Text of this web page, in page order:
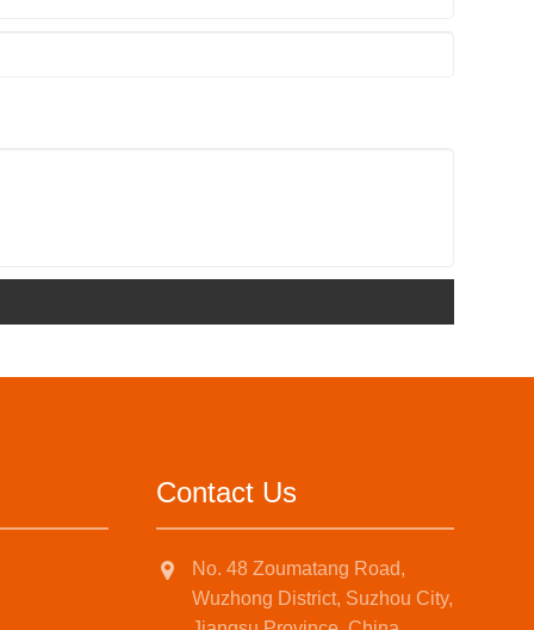
Contact Us
No. 48 Zoumatang Road,
Wuzhong District, Suzhou City,